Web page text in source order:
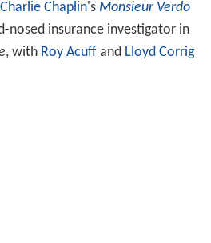
Charlie Chaplin's Monsieur Verdo
nosed insurance investigator in
, with Roy Acuffand Lloyd Corrig